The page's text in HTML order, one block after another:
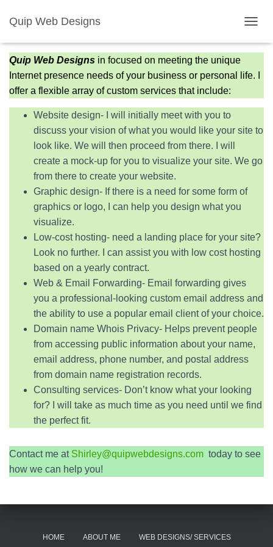
Quip Web Designs
O
G
L
N
I
A
Services
Quip Web Designs in focused on meeting the unique
Internet presence needs of your business or personal life. I
offer a flexible array of custom services that include:
Website design- I will initially meet with you to
discuss your vision of what you would like your site to
look like. We will then proceed from there. I will
create a mock-up for you to visualize your site. We go
from there to create your website.
Graphic design- If there is a need for some form of
graphics or logo, I can help you design what you
visualize.
Low-cost hosting- need a landing place for your site?
Look no further. I can assist you with low cost hosting
based on a yearly contract.
Web & Email Forwarding- Email forwarding gives
you a professional-looking custom email address and
the ability to use a popular email client of your choice.
Domain name Whois Privacy- Helps prevent people
from accessing public information about your name,
email address, phone number, and postal address
from domain name registration records.
Consulting services- Don’t know what your looking
for? I will take as much time as you need until we find
the perfect fit.
Contact me atShirley@quipwebdesigns.com today to see
how we can help you!
HOME ABOUT ME WEB DESIGNS/ SERVICES